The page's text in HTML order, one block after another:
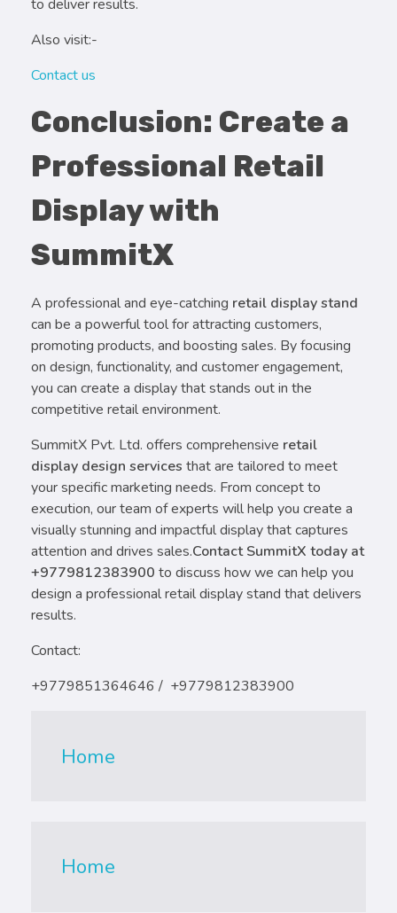
to deliver results.
Also visit:-
Contact us
Conclusion: Create a
Professional Retail
Display with
SummitX
A professional and eye-catching retail display stand
can be a powerful tool for attracting customers,
promoting products, and boosting sales. By focusing
on design, functionality, and customer engagement,
you can create a display that stands out in the
competitive retail environment.
SummitX Pvt. Ltd. offers comprehensive retail
display design services that are tailored to meet
your specific marketing needs. From concept to
execution, our team of experts will help you create a
visually stunning and impactful display that captures
attention and drives sales.Contact SummitX today at
+9779812383900 to discuss how we can help you
design a professional retail display stand that delivers
results.
Contact:
+9779851364646 / +9779812383900
Home
Home